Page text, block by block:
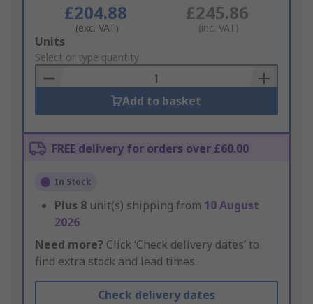
£204.88
(exc. VAT)
£245.86
(inc. VAT)
Add
to
Basket
Units
Select or type quantity
Add to basket
FREE delivery for orders over £60.00
In Stock
Plus 8 unit(s) shipping from 10 August
2026
Need more? Click ‘Check delivery dates’ to
find extra stock and lead times.
Check delivery dates